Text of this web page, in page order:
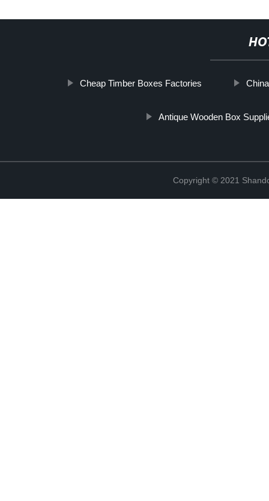
Cheap Timber Boxes Factories
Antique Wooden Box
Copyright © 2021